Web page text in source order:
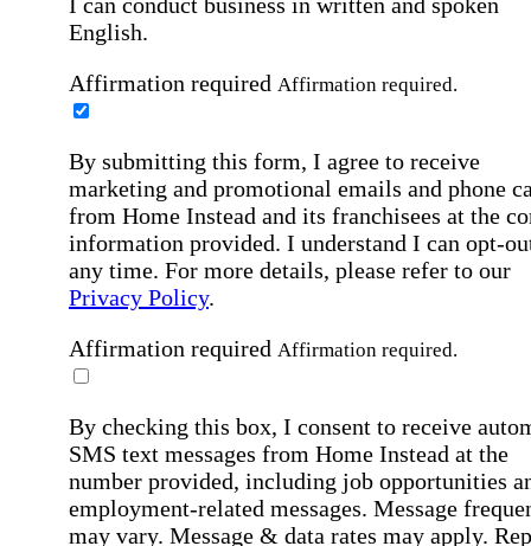
English.
Affirmation required Affirmation required.
By submitting this form, I agree to receive
marketing and promotional emails and phone
from Home Instead and its franchisees at the
information provided. I understand I can opt-
any time. For more details, please refer to our
Privacy Policy.
Affirmation required Affirmation required.
By checking this box, I consent to receive
SMS text messages from Home Instead at the
number provided, including job opportunities
employment-related messages. Message
may vary. Message & data rates may apply.